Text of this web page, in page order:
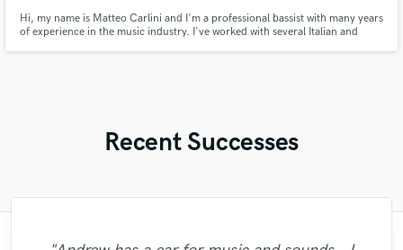
Hi, my name is Matteo Carlini and I'm a professional bassist with many years
of experience in the music industry. I've worked with several Italian and
Recent Successes